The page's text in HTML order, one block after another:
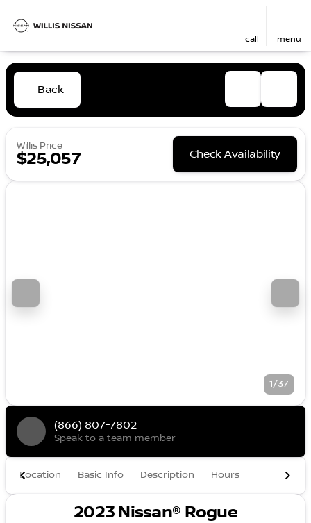
call menu
Back
Willis Price
$25,057 Check Availability
1/37
(866) 807-7802
Speak to a team member
Location Basic Info Description Hours
2023 Nissan® Rogue